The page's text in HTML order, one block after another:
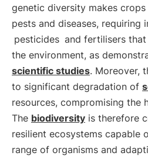
genetic diversity makes
pests and diseases, requiring
pesticides and fertilisers
the environment, as
scientific studies. Moreover,
to significant degradation of
resources, compromising the
The biodiversity is therefore
resilient ecosystems capable
range of organisms and